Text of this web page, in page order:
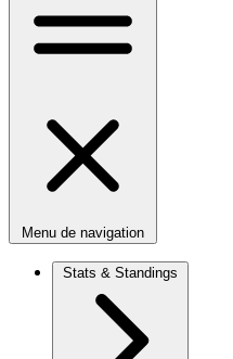
Menu de navigation
Stats & Standings